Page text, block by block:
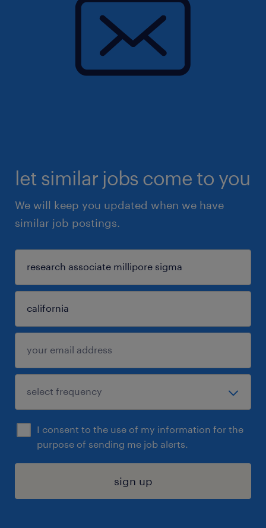
let similar jobs come to you
We will keep you updated when we have
similar job postings.
I consent to the use of my information for the
purpose of sending me job alerts.
sign up